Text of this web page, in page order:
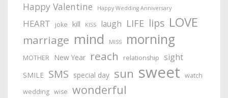
Happy Valentine Happy Wedding Anniversary
HEART joke kill KISS laugh LIFE lips LOVE
marriage mind MISS morning
MOTHER New Year reach relationship sight
SMILE SMS special day sun sweet watch
wedding wise wonderful